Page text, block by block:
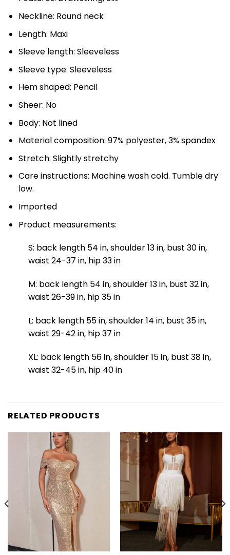
Neckline: Round neck
Length: Maxi
Sleeve length: Sleeveless
Sleeve type: Sleeveless
Hem shaped: Pencil
Sheer: No
Body: Not lined
Material composition: 97% polyester, 3% spandex
Stretch: Slightly stretchy
Care instructions: Machine wash cold. Tumble dry
low.
Imported
Product measurements:
S: back length 54 in, shoulder 13 in, bust 30 in,
waist 24-37 in, hip 33 in
M: back length 54 in, shoulder 13 in, bust 32 in,
waist 26-39 in, hip 35 in
L: back length 55 in, shoulder 14 in, bust 35 in,
waist 29-42 in, hip 37 in
XL: back length 56 in, shoulder 15 in, bust 38 in,
waist 32-45 in, hip 40 in
RELATED PRODUCTS